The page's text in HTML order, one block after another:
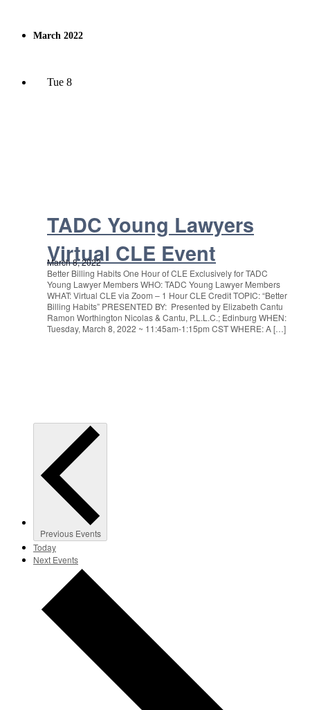
March 2022
Tue 8
TADC Young Lawyers
Virtual CLE Event
March 8, 2022
Better Billing Habits One Hour of CLE Exclusively for TADC
Young Lawyer Members WHO: TADC Young Lawyer Members
WHAT: Virtual CLE via Zoom – 1 Hour CLE Credit TOPIC: “Better
Billing Habits” PRESENTED BY: Presented by Elizabeth Cantu
Ramon Worthington Nicolas & Cantu, P.L.L.C.; Edinburg WHEN:
Tuesday, March 8, 2022 ~ 11:45am-1:15pm CST WHERE: A […]
Previous Events
Today
Next Events